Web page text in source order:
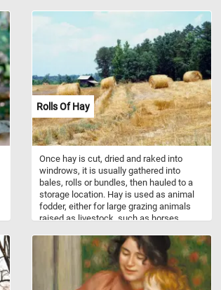
today's game. Have fun!
Rolls Of Hay
Once hay is cut, dried and raked into
windrows, it is usually gathered into
bales, rolls or bundles, then hauled to a
storage location. Hay is used as animal
fodder, either for large grazing animals
raised as livestock, such as horses,
domesticated animals such as rabbits.
Commonly used plants for hay include
mixtures of grasses such as orchard
grass, ryegrass, timothy, brome, fescue,